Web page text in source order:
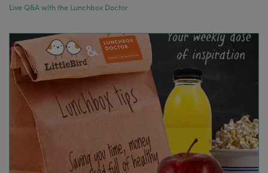
Live Q&A with the Lunchbox Doctor